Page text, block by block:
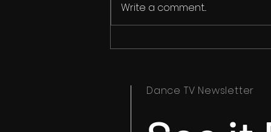
Ipswich Dance Festival
Write a comment...
Dance TV Newsletter